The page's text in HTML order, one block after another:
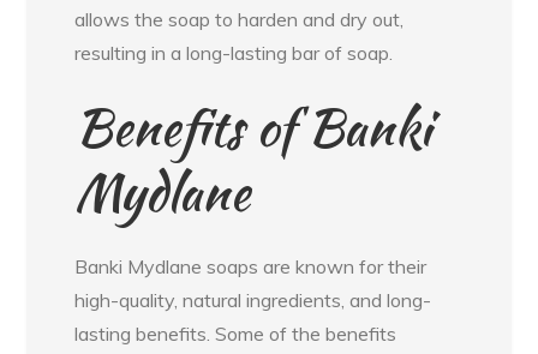
allows the soap to harden and dry out,
resulting in a long-lasting bar of soap.
Benefits of Banki
Mydlane
Banki Mydlane soaps are known for their
high-quality, natural ingredients, and long-
lasting benefits. Some of the benefits